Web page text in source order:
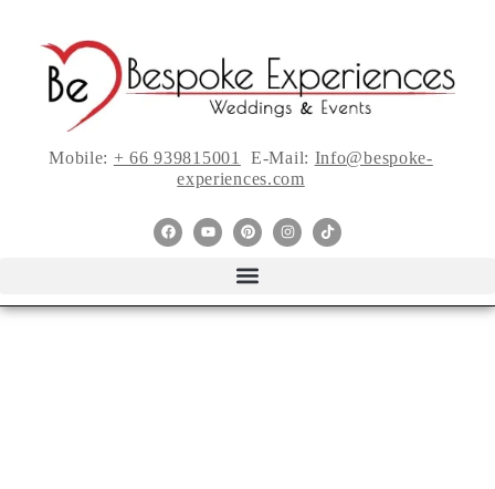
Mobile: + 66 939815001 E-Mail: Info@bespoke-
experiences.com